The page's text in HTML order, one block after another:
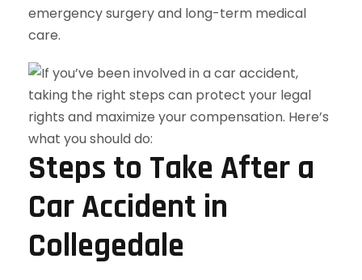
emergency surgery and long-term medical
care.
Steps to Take After a
Car Accident in
Collegedale